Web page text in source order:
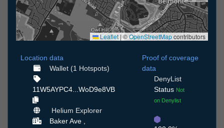
Leaflet | ©OpenStreetMapcontributors
Location data
Wallet (1 Hotspots)
11W5AYPC4...WoD9e8VB
Helium Explorer
Baker Ave ,
Proof of coverage
data
DenyList
Status Not
on Denylist